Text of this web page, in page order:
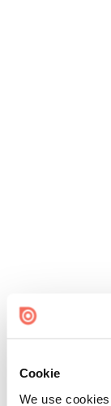
Cookie
We use